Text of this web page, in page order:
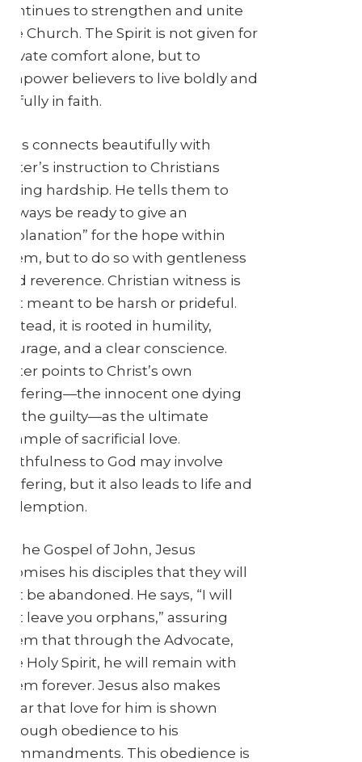
to strengthen and unite
Church. The Spirit is not given for
comfort alone, but to
believers to live boldly and
in faith.
connects beautifully with
instruction to Christians
hardship. He tells them to
be ready to give an
for the hope within
but to do so with gentleness
reverence. Christian witness is
meant to be harsh or prideful.
it is rooted in humility,
and a clear conscience.
points to Christ’s own
innocent one dying
the guilty—as the ultimate
of sacrificial love.
to God may involve
but it also leads to life and
the Gospel of John, Jesus
his disciples that they will
be abandoned. He says, “I will
leave you orphans,” assuring
that through the Advocate,
Holy Spirit, he will remain with
forever. Jesus also makes
that love for him is shown
obedience to his
This obedience is